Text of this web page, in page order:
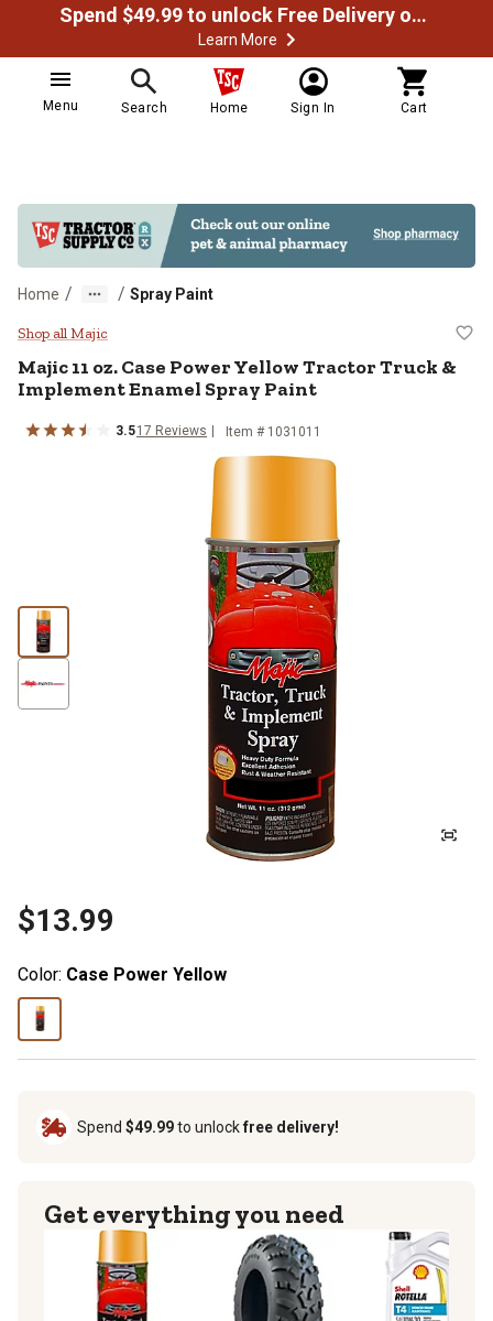
Spend $49.99 to unlock Free Delivery on most orders
Learn More
Menu Search Home Sign In Cart
Home / / Spray Paint
Majic 11 oz. Case Power Yellow
Shop all Majic
Majic11 oz. Case Power Yellow Tractor Truck &
Implement Enamel Spray Paint
3.517 Reviews Item # 1031011
$13.99
Color: Case Power Yellow
Spend $49.99to unlockfree delivery!
Get everything you need